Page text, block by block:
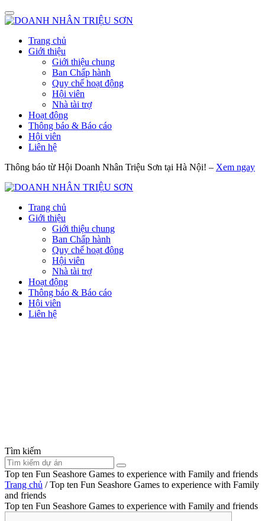
Trang chủ
Giới thiệu
Giới thiệu chung
Ban Chấp hành
Quy chế hoạt động
Hội viên
Nhà tài trợ
Hoạt động
Thông báo & Báo cáo
Hội viên
Liên hệ
Thông báo từ Hội Doanh Nhân Triệu Sơn tại Hà Nội! – Xem ngay
Trang chủ
Giới thiệu
Giới thiệu chung
Ban Chấp hành
Quy chế hoạt động
Hội viên
Nhà tài trợ
Hoạt động
Thông báo & Báo cáo
Hội viên
Liên hệ
Tìm kiếm
Top ten Fun Seashore Games to experience with Family and friends
Trang chủ /Top ten Fun Seashore Games to experience with Family
and friends
Top ten Fun Seashore Games to experience with Family and friends